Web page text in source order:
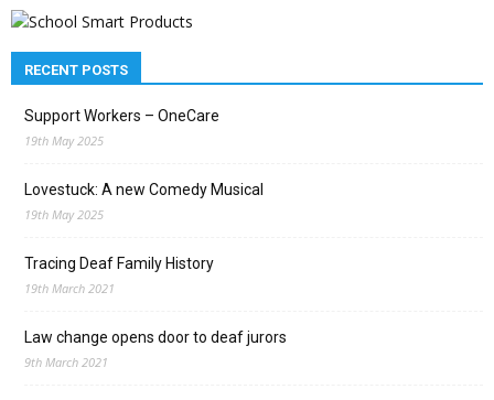
RECENT POSTS
Support Workers – OneCare
19th May 2025
Lovestuck: A new Comedy Musical
19th May 2025
Tracing Deaf Family History
19th March 2021
Law change opens door to deaf jurors
9th March 2021